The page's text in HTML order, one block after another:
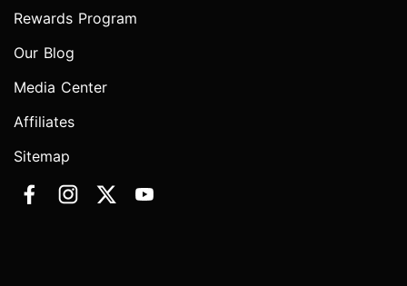
Rewards Program
Our Blog
Media Center
Affiliates
Sitemap